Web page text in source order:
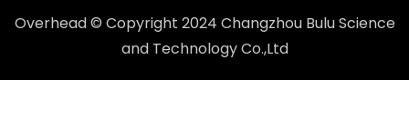
Overhead © Copyright 2024 Changzhou Bulu Science
and Technology Co.,Ltd